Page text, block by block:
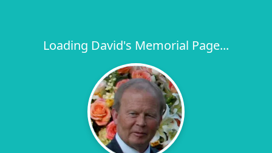
Loading David's Memorial Page...